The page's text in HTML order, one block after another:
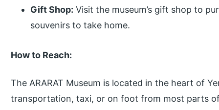
Gift Shop: Visit the museum’s gift shop to
souvenirs to take home.
How to Reach:
The ARARAT Museum is located in the heart of
transportation, taxi, or on foot from most parts